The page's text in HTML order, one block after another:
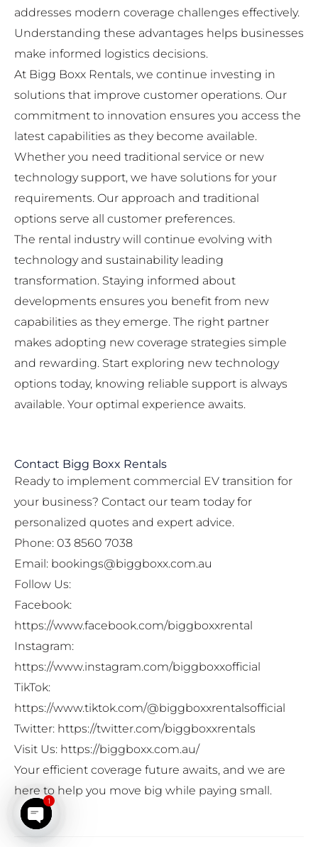
addresses modern coverage challenges effectively.
Understanding these advantages helps businesses
make informed logistics decisions.
At Bigg Boxx Rentals, we continue investing in
solutions that improve customer operations. Our
commitment to innovation ensures you access the
latest capabilities as they become available.
Whether you need traditional service or new
technology support, we have solutions for your
requirements. Our approach and traditional
options serve all customer preferences.
The rental industry will continue evolving with
technology and sustainability leading
transformation. Staying informed about
developments ensures you benefit from new
capabilities as they emerge. The right partner
makes adopting new coverage strategies simple
and rewarding. Start exploring new technology
options today, knowing reliable support is always
available. Your optimal experience awaits.
Contact Bigg Boxx Rentals
Ready to implement commercial EV transition for
your business? Contact our team today for
personalized quotes and expert advice.
Phone: 03 8560 7038
Email: bookings@biggboxx.com.au
Follow Us:
Facebook:
https://www.facebook.com/biggboxxrental
Instagram:
https://www.instagram.com/biggboxxofficial
TikTok:
https://www.tiktok.com/@biggboxxrentalsofficial
Twitter: https://twitter.com/biggboxxrentals
Visit Us: https://biggboxx.com.au/
Your efficient coverage future awaits, and we are
here to help you move big while paying small.
1